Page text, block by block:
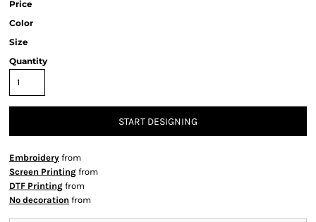
Price
Color
Size
Quantity
START DESIGNING
Embroidery from
Screen Printing from
DTF Printing from
No decoration from